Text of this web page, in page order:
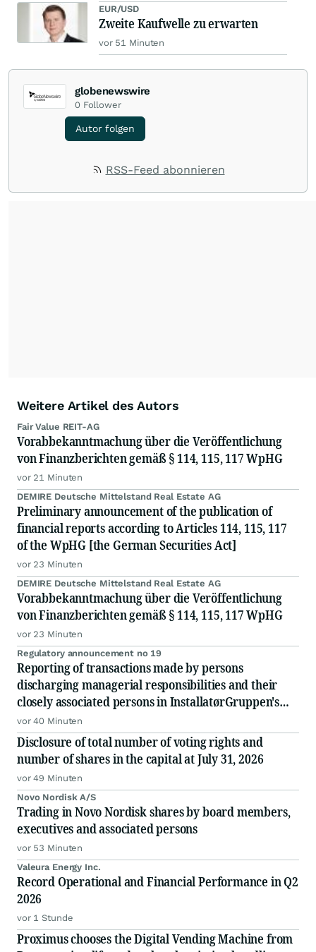
EUR/USD
Zweite Kaufwelle zu erwarten
vor 51 Minuten
globenewswire
0 Follower
Autor folgen
RSS-Feed abonnieren
Weitere Artikel des Autors
Fair Value REIT-AG
Vorabbekanntmachung über die Veröffentlichung
von Finanzberichten gemäß § 114, 115, 117 WpHG
vor 21 Minuten
DEMIRE Deutsche Mittelstand Real Estate AG
Preliminary announcement of the publication of
financial reports according to Articles 114, 115, 117
of the WpHG [the German Securities Act]
vor 23 Minuten
DEMIRE Deutsche Mittelstand Real Estate AG
Vorabbekanntmachung über die Veröffentlichung
von Finanzberichten gemäß § 114, 115, 117 WpHG
vor 23 Minuten
Regulatory announcement no 19
Reporting of transactions made by persons
discharging managerial responsibilities and their
closely associated persons in InstallatørGruppen's
shares
vor 40 Minuten
Disclosure of total number of voting rights and
number of shares in the capital at July 31, 2026
vor 49 Minuten
Novo Nordisk A/S
Trading in Novo Nordisk shares by board members,
executives and associated persons
vor 53 Minuten
Valeura Energy Inc.
Record Operational and Financial Performance in Q2
2026
vor 1 Stunde
Proximus chooses the Digital Vending Machine from